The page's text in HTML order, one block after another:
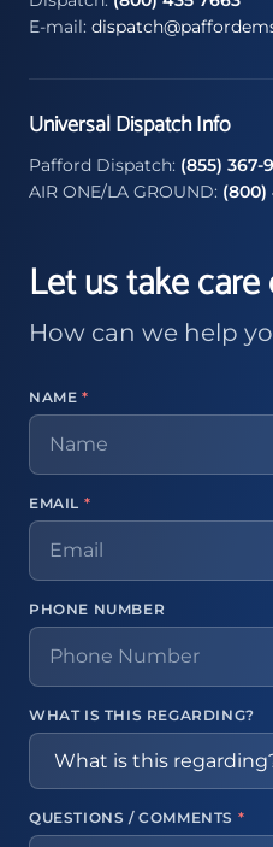
E-mail:
Universal Dispatch Info
Pafford Dispatch: (855) 367-
AIR ONE/LA GROUND: (800)
Let us take
How can we help
NAME *
EMAIL *
PHONE NUMBER
WHAT IS THIS REGARDING?
QUESTIONS / COMMENTS *